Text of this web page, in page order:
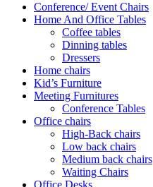
Conference/ Event Chairs
Home And Office Tables
Coffee tables
Dinning tables
Dressers
Home chairs
Kid’s Furniture
Meeting Furnitures
Conference Tables
Office chairs
High-Back chairs
Low back chairs
Medium back chairs
Waiting Chairs
Office Desks